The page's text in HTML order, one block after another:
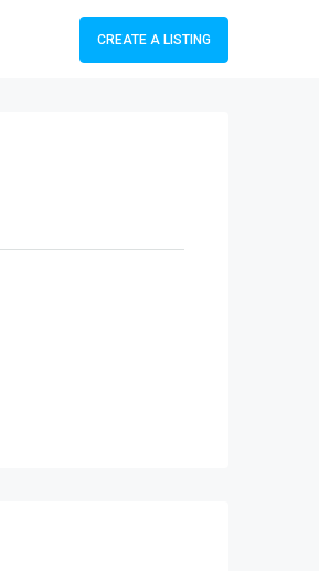
CREATE A LISTING